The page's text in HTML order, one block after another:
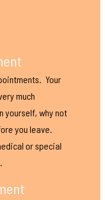
Your
much
yourself, why not
you leave.
or special